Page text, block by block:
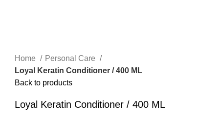
Home
Personal Care
Loyal Keratin Conditioner / 400 ML
Back to products
Loyal Keratin Conditioner / 400 ML